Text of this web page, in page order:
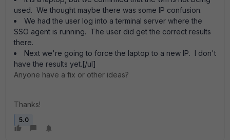
used. We thought maybe there was some IP confusion.
We had the user log into a terminal server where the
SSO agent is running. The user did get the correct results
there.
Next we're going to force the laptop to a new IP. I don't
have the results yet.[/ul]
Anyone have a fix or other ideas?
Thanks!
5.0